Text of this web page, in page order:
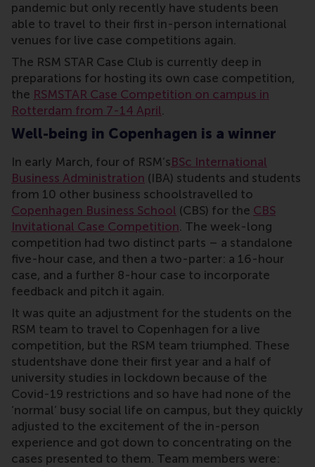
pandemic but only recently have students been
able to travel to their first in-person international
venues for live case competitions again.
The RSM STAR Case Club is currently deep in
preparations for hosting its own case competition,
the RSMSTAR Case Competition on campus in
Rotterdam from 7-14 April.
Well-being in Copenhagen is a winner
In early March, four of RSM’sBSc International
Business Administration (IBA) students and students
from 10 other business schoolstravelled to
Copenhagen Business School (CBS) for the CBS
Invitational Case Competition. The week-long
competition had two distinct parts – a standalone
five-hour case, and then a two-parter: a 16-hour
case, and a further 8-hour case to incorporate
feedback and pitch it again.
It was quite an adjustment for the students on the
RSM team to travel to Copenhagen for a live
competition, but the RSM team triumphed. These
studentshave done their first year and a half of
university studies in lockdown because of the
Covid-19 restrictions and so have had none of the
‘normal’ busy social life on campus, but they quickly
adjusted to the excitement of the in-person
experience and got down to concentrating on the
cases presented to them. Team members were: